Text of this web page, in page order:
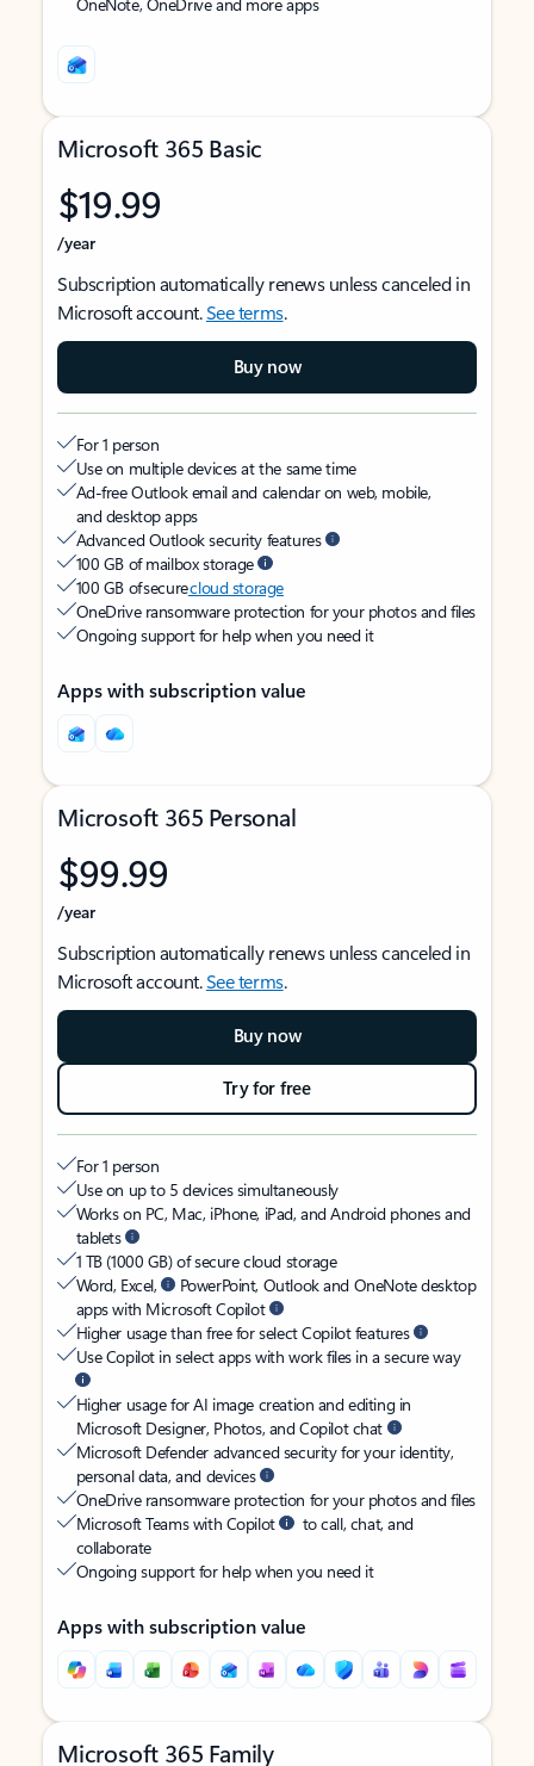
Microsoft 365 Basic
$19.99
/year
Subscription automatically renews unless canceled in
Microsoft account.See terms.
Buy now
For 1 person
Use on multiple devices at the same time
Ad-free Outlook email and calendar on web, mobile,
and desktop apps
Advanced Outlook security features
100 GB of mailbox storage
100 GB of securecloud storage
OneDrive ransomware protection for your photos and files
Ongoing support for help when you need it
Apps with subscription value
Microsoft 365 Personal
$99.99
/year
Subscription automatically renews unless canceled in
Microsoft account.See terms.
Buy now
Try for free
For 1 person
Use on up to 5 devices simultaneously
Works on PC, Mac, iPhone, iPad, and Android phones and
tablets
1 TB (1000 GB) of secure cloud storage
Word, Excel,
PowerPoint, Outlook and OneNote desktop
apps with Microsoft Copilot
Higher usage than free for select Copilot features
Use Copilot in select apps with work files in a secure way
Higher usage for AI image creation and editing in
Microsoft Designer, Photos, and Copilot chat
Microsoft Defender advanced security for your identity,
personal data, and devices
OneDrive ransomware protection for your photos and files
Microsoft Teams with Copilot
to call, chat, and
collaborate
Ongoing support for help when you need it
Apps with subscription value
Microsoft 365 Family